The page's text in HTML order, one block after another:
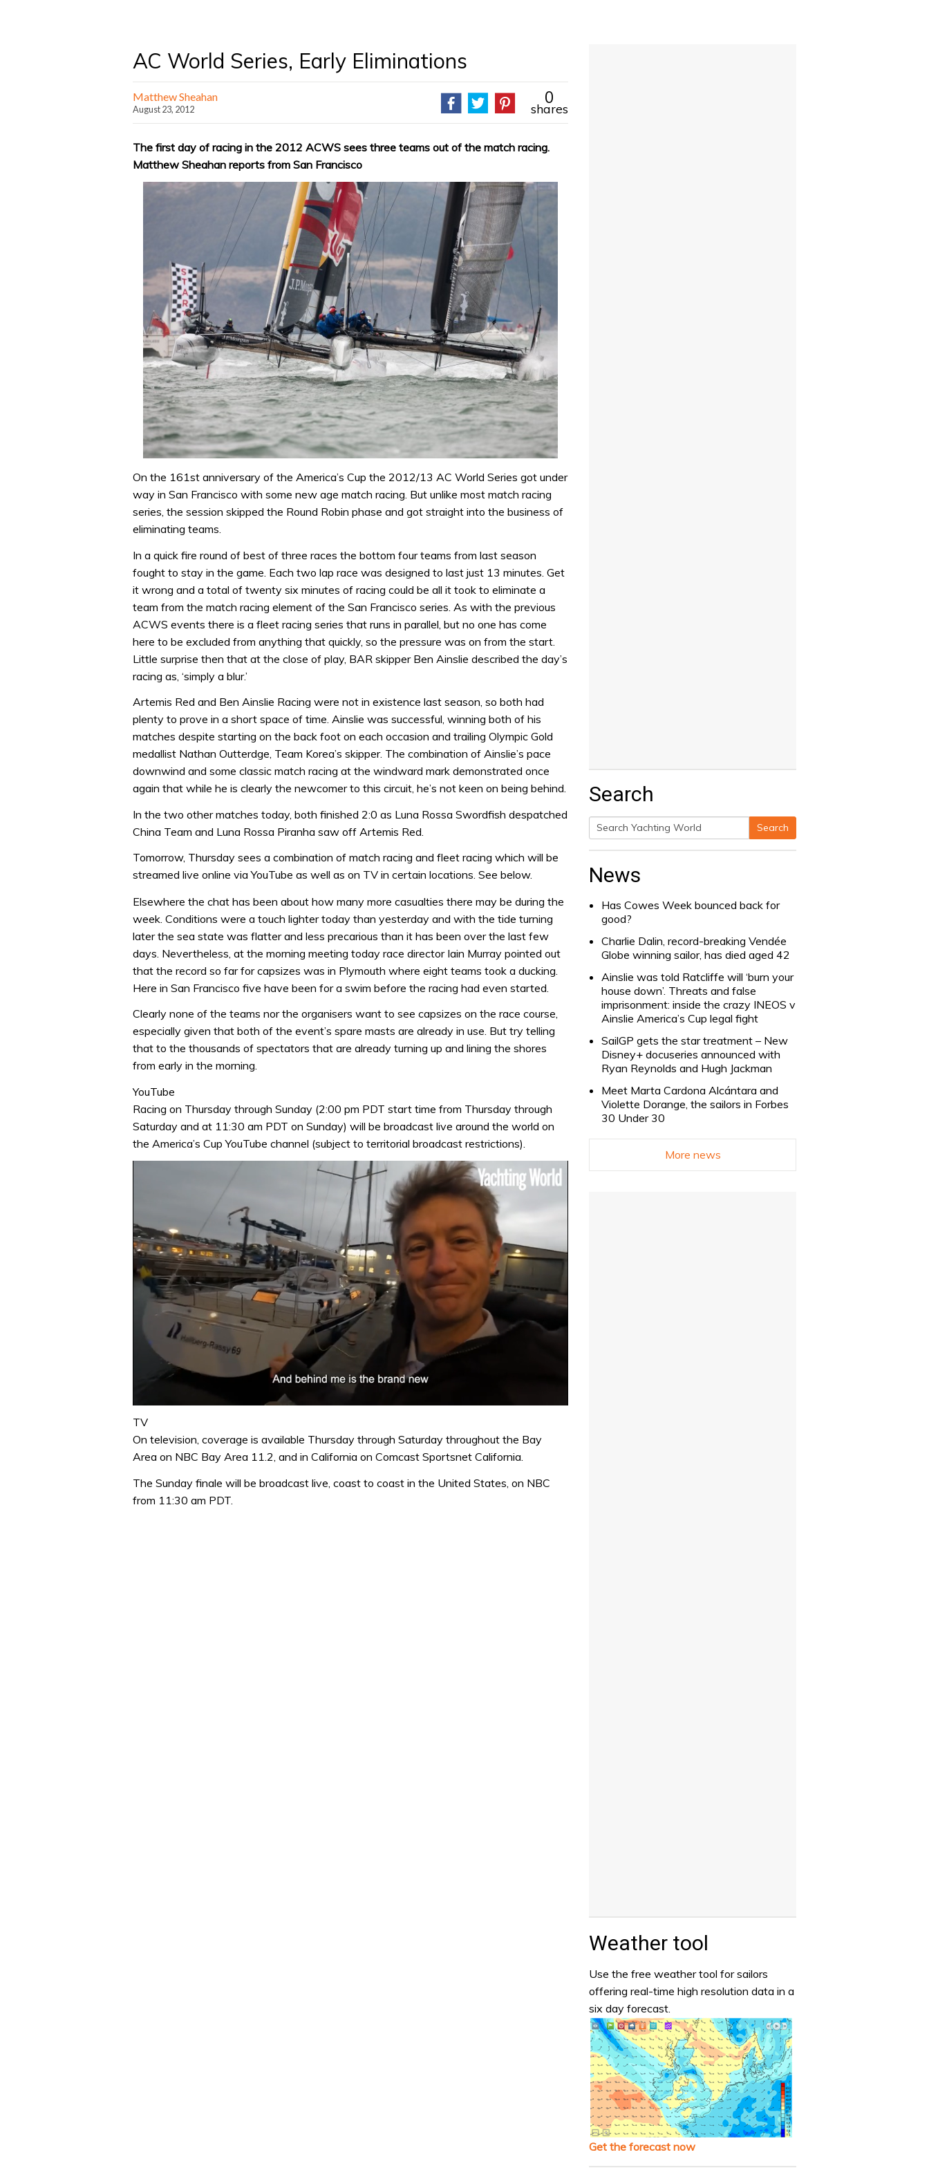
AC World Series, Early Eliminations
Matthew Sheahan
August 23, 2012
0
shares
The first day of racing in the 2012 ACWS sees three teams out of the match racing.
Matthew Sheahan reports from San Francisco
On the 161st anniversary of the America’s Cup the 2012/13 AC World Series got under
way in San Francisco with some new age match racing. But unlike most match racing
series, the session skipped the Round Robin phase and got straight into the business of
eliminating teams.
In a quick fire round of best of three races the bottom four teams from last season
fought to stay in the game. Each two lap race was designed to last just 13 minutes. Get
it wrong and a total of twenty six minutes of racing could be all it took to eliminate a
team from the match racing element of the San Francisco series. As with the previous
ACWS events there is a fleet racing series that runs in parallel, but no one has come
here to be excluded from anything that quickly, so the pressure was on from the start.
Little surprise then that at the close of play, BAR skipper Ben Ainslie described the day’s
racing as, ‘simply a blur.’
Artemis Red and Ben Ainslie Racing were not in existence last season, so both had
plenty to prove in a short space of time. Ainslie was successful, winning both of his
matches despite starting on the back foot on each occasion and trailing Olympic Gold
medallist Nathan Outterdge, Team Korea’s skipper. The combination of Ainslie’s pace
downwind and some classic match racing at the windward mark demonstrated once
again that while he is clearly the newcomer to this circuit, he’s not keen on being behind.
In the two other matches today, both finished 2:0 as Luna Rossa Swordfish despatched
China Team and Luna Rossa Piranha saw off Artemis Red.
Tomorrow, Thursday sees a combination of match racing and fleet racing which will be
streamed live online via YouTube as well as on TV in certain locations. See below.
Elsewhere the chat has been about how many more casualties there may be during the
week. Conditions were a touch lighter today than yesterday and with the tide turning
later the sea state was flatter and less precarious than it has been over the last few
days. Nevertheless, at the morning meeting today race director Iain Murray pointed out
that the record so far for capsizes was in Plymouth where eight teams took a ducking.
Here in San Francisco five have been for a swim before the racing had even started.
Clearly none of the teams nor the organisers want to see capsizes on the race course,
especially given that both of the event’s spare masts are already in use. But try telling
that to the thousands of spectators that are already turning up and lining the shores
from early in the morning.
YouTube
Racing on Thursday through Sunday (2:00 pm PDT start time from Thursday through
Saturday and at 11:30 am PDT on Sunday) will be broadcast live around the world on
the America’s Cup YouTube channel (subject to territorial broadcast restrictions).
seconds
1
minute,
0%
TV
On television, coverage is available Thursday through Saturday throughout the Bay
Area on NBC Bay Area 11.2, and in California on Comcast Sportsnet California.
The Sunday finale will be broadcast live, coast to coast in the United States, on NBC
from 11:30 am PDT.
Search
Search
Search
News
Has Cowes Week bounced back for
good?
Charlie Dalin, record-breaking Vendée
Globe winning sailor, has died aged 42
Ainslie was told Ratcliffe will ‘burn your
house down’. Threats and false
imprisonment: inside the crazy INEOS v
Ainslie America’s Cup legal fight
SailGP gets the star treatment – New
Disney+ docuseries announced with
Ryan Reynolds and Hugh Jackman
Meet Marta Cardona Alcántara and
Violette Dorange, the sailors in Forbes
30 Under 30
More news
Weather tool
Use the free weather tool for sailors
offering real-time high resolution data in a
six day forecast.
Get the forecast now